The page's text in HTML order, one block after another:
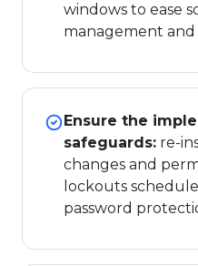
windows to ease
management and
Ensure the
safeguards: re-
changes and
lockouts
password